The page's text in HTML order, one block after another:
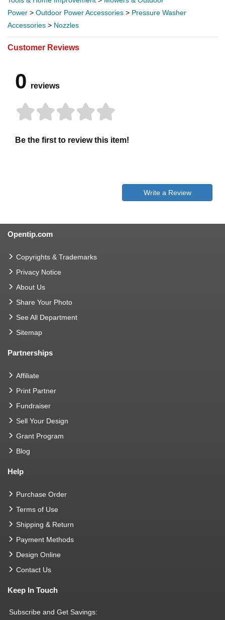
Power > Outdoor Power Accessories > Pressure Washer
Accessories > Nozzles
Customer Reviews
0 reviews
Be the first to review this item!
Write a Review
Opentip.com
Copyrights & Trademarks
Privacy Notice
About Us
Share Your Photo
See All Department
Sitemap
Partnerships
Affiliate
Print Partner
Fundraiser
Sell Your Design
Grant Program
Blog
Help
Purchase Order
Terms of Use
Shipping & Return
Payment Methods
Design Online
Contact Us
Keep In Touch
Subscribe and Get Savings: